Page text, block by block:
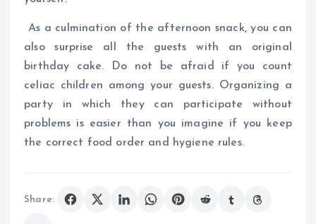
As a culmination of the afternoon snack, you can
also surprise all the guests with an original
birthday cake. Do not be afraid if you count
celiac children among your guests. Organizing a
party in which they can participate without
problems is easier than you imagine if you keep
the correct food order and hygiene rules.
Share: